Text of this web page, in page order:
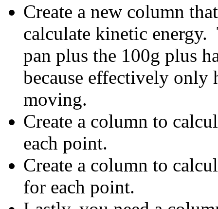
Create a new column
calculate kinetic energy.
pan plus the 100g plus
because effectively only
moving.
Create a column to
each point.
Create a column to
for each point.